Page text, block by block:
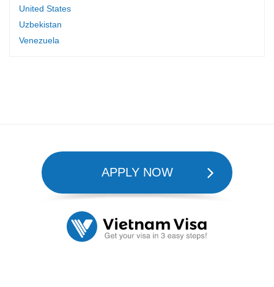
United States
Uzbekistan
Venezuela
APPLY NOW